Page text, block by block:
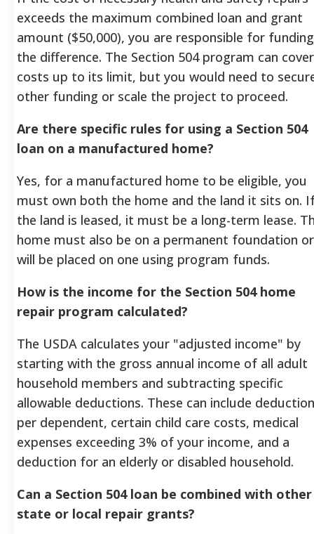
exceeds the maximum combined loan and grant
amount ($50,000), you are responsible for funding
the difference. The Section 504 program can cover
costs up to its limit, but you would need to
other funding or scale the project to proceed.
Are there specific rules for using a Section 504
loan on a manufactured home?
Yes, for a manufactured home to be eligible, you
must own both the home and the land it sits on.
the land is leased, it must be a long-term lease.
home must also be on a permanent foundation or
will be placed on one using program funds.
How is the income for the Section 504 home
repair program calculated?
The USDA calculates your "adjusted income" by
starting with the gross annual income of all adult
household members and subtracting specific
allowable deductions. These can include
per dependent, certain child care costs, medical
expenses exceeding 3% of your income, and a
deduction for an elderly or disabled household.
Can a Section 504 loan be combined with other
state or local repair grants?